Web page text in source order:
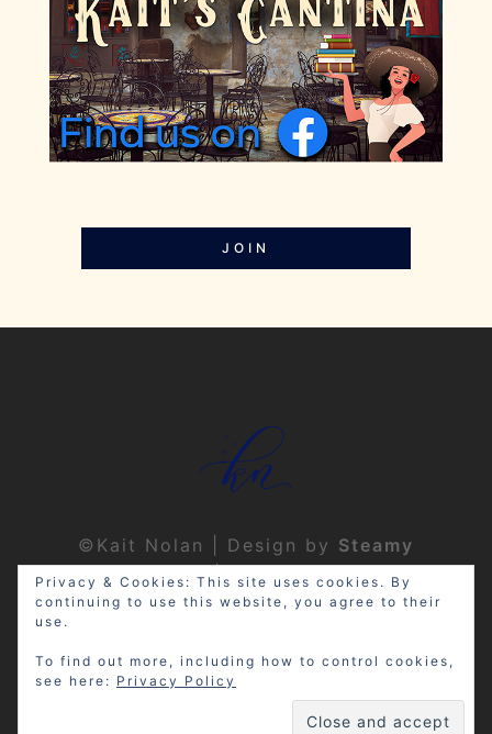
JOIN
©Kait Nolan | Design by Steamy
Designs | Privacy Policy
Disclosure: My site may contain
affiliate links, which means that if
Privacy & Cookies: This site uses cookies. By
continuing to use this website, you agree to their
use.
To find out more, including how to control cookies,
see here: Privacy Policy